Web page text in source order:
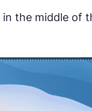
the middle of